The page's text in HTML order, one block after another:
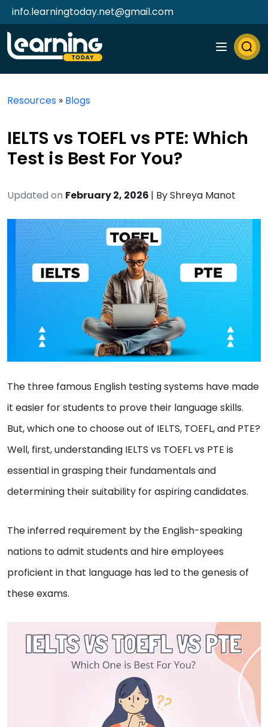
info.learningtoday.net@gmail.com
Resources » Blogs
IELTS vs TOEFL vs PTE: Which
Test is Best For You?
Updated on February 2, 2026 | ByShreya Manot
The three famous English testing systems have made
it easier for students to prove their language skills.
But, which one to choose out of IELTS, TOEFL, and PTE?
Well, first, understanding IELTS vs TOEFL vs PTE is
essential in grasping their fundamentals and
determining their suitability for aspiring candidates.
The inferred requirement by the English-speaking
nations to admit students and hire employees
proficient in that language has led to the genesis of
these exams.